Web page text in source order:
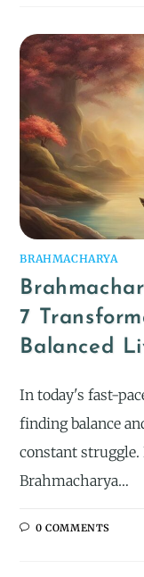
BRAHMACHARYA
7
Balanced
In today's fast-
finding balance
constant
Brahmacharya…
0 COMMENTS